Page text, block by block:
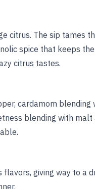
citrus. The sip tames
spice that keeps
citrus tastes.
cardamom
blending with
giving way to a